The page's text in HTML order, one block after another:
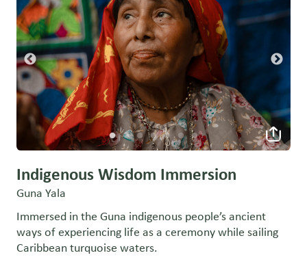
Indigenous Wisdom Immersion
Guna Yala
Immersed in the Guna indigenous people’s ancient
ways of experiencing life as a ceremony while sailing
Caribbean turquoise waters.